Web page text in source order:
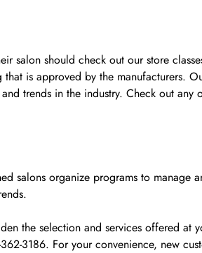
salon should check out our store
is approved by the manufacturers.
trends in the industry. Check out
salons organize programs to manage
the selection and services offered at
3186. For your convenience, new